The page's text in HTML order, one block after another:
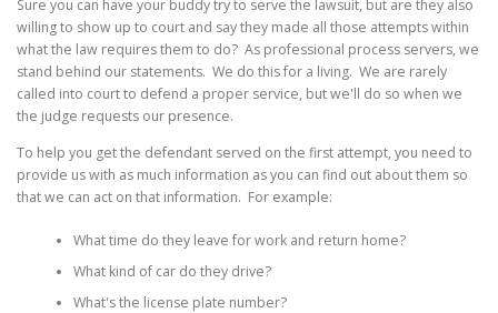
Sure you can have your buddy try to serve the lawsuit, but are they also
willing to show up to court and say they made all those attempts within
what the law requires them to do? As professional process servers, we
stand behind our statements. We do this for a living. We are rarely
called into court to defend a proper service, but we'll do so when we
the judge requests our presence.
To help you get the defendant served on the first attempt, you need to
provide us with as much information as you can find out about them so
that we can act on that information. For example:
What time do they leave for work and return home?
What kind of car do they drive?
What's the license plate number?